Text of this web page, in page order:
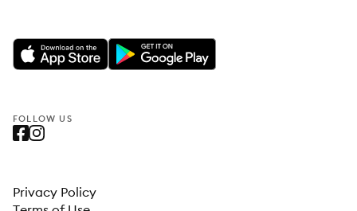
FOLLOW US
Privacy Policy